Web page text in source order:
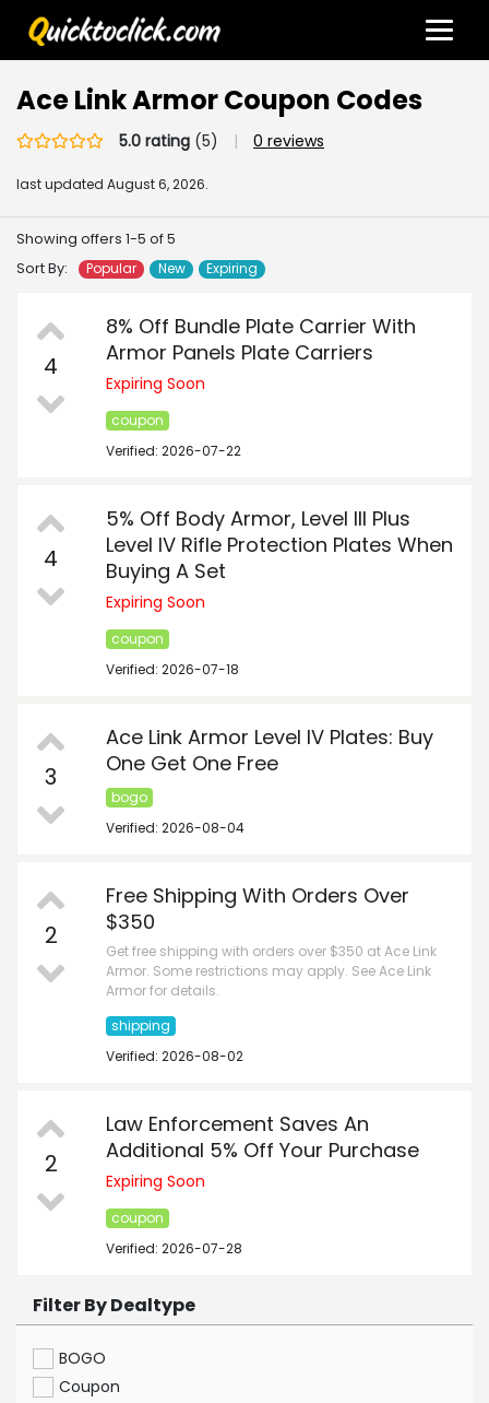
Ace Link Armor Coupon Codes
5.0 rating (5) | 0 reviews
last updated August 6, 2026.
Showing offers 1-5 of 5
Sort By:
Popular New Expiring
4
8% Off Bundle Plate Carrier With
Armor Panels Plate Carriers
Expiring Soon
coupon
Verified: 2026-07-22
4
5% Off Body Armor, Level III Plus
Level IV Rifle Protection Plates When
Buying A Set
Expiring Soon
coupon
Verified: 2026-07-18
3
Ace Link Armor Level IV Plates: Buy
One Get One Free
bogo
Verified: 2026-08-04
2
Free Shipping With Orders Over
$350
Get free shipping with orders over $350 at Ace Link
Armor. Some restrictions may apply. See Ace Link
Armor for details.
shipping
Verified: 2026-08-02
2
Law Enforcement Saves An
Additional 5% Off Your Purchase
Expiring Soon
coupon
Verified: 2026-07-28
Filter By Dealtype
BOGO
Coupon